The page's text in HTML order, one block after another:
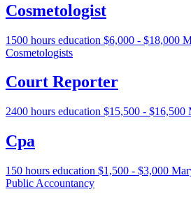
Cosmetologist
1500 hours education $6,000 - $18,000
Cosmetologists
Court Reporter
2400 hours education $15,500 - $16,500
Cpa
150 hours education $1,500 - $3,000
Public Accountancy